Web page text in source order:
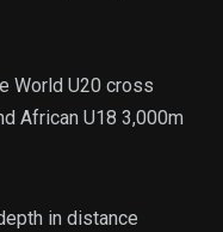
World U20 cross
African U18 3,000m
in distance